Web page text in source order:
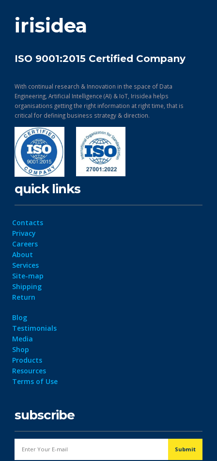
irisidea
ISO 9001:2015 Certified Company
Engineering, Artificial Intelligence (AI) & IoT, Irisidea helps
organisations getting the right information at right time, that is
critical for defining business strategy & direction.
quick links
Privacy
Careers
About
Services
Site-map
Shipping
Return
Testimonials
Media
Shop
Products
Resources
Terms of Use
subscribe